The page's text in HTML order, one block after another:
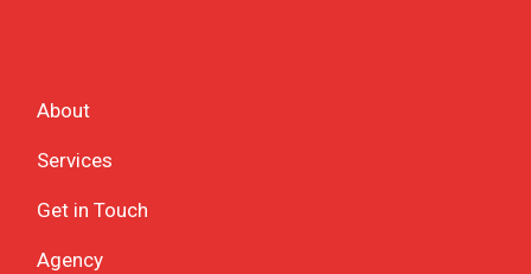
About
Services
Get in Touch
Agency